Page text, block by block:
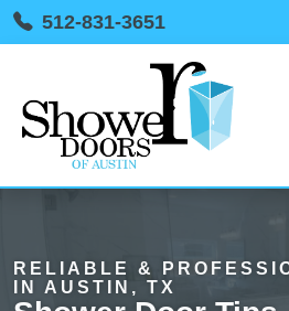
512-831-3651
RELIABLE &
IN AUSTIN, TX